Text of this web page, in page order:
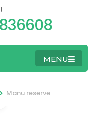
MENU
> Manu reserve